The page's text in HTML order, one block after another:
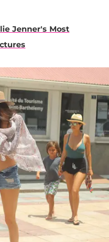
Jenner's Most